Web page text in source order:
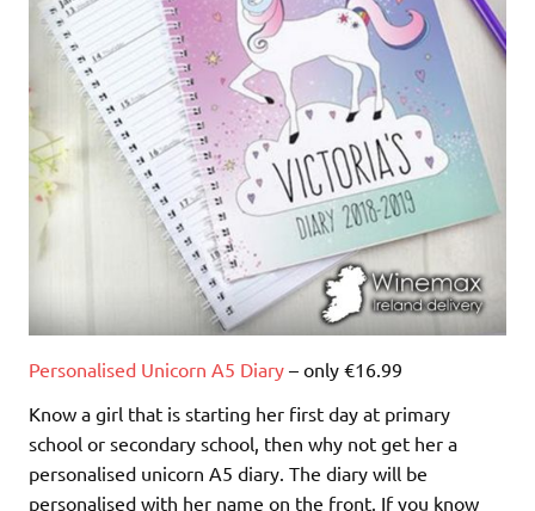
Personalised Unicorn A5 Diary – only €16.99
Know a girl that is starting her first day at primary
school or secondary school, then why not get her a
personalised unicorn A5 diary. The diary will be
personalised with her name on the front. If you know